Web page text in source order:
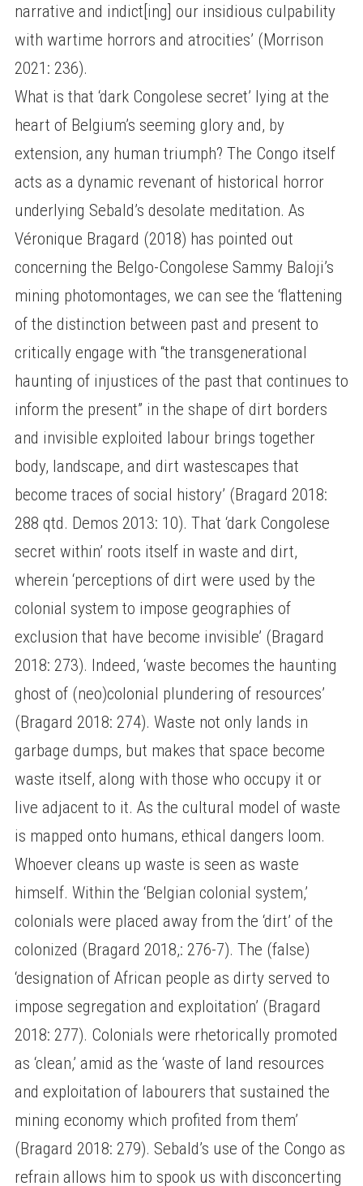
narrative and indict[ing] our insidious culpability
with wartime horrors and atrocities’ (Morrison
2021: 236).
What is that ‘dark Congolese secret’ lying at the
heart of Belgium’s seeming glory and, by
extension, any human triumph? The Congo itself
acts as a dynamic revenant of historical horror
underlying Sebald’s desolate meditation. As
Véronique Bragard (2018) has pointed out
concerning the Belgo-Congolese Sammy Baloji’s
mining photomontages, we can see the ‘flattening
of the distinction between past and present to
critically engage with “the transgenerational
haunting of injustices of the past that continues to
inform the present” in the shape of dirt borders
and invisible exploited labour brings together
body, landscape, and dirt wastescapes that
become traces of social history’ (Bragard 2018:
288 qtd. Demos 2013: 10). That ‘dark Congolese
secret within’ roots itself in waste and dirt,
wherein ‘perceptions of dirt were used by the
colonial system to impose geographies of
exclusion that have become invisible’ (Bragard
2018: 273). Indeed, ‘waste becomes the haunting
ghost of (neo)colonial plundering of resources’
(Bragard 2018: 274). Waste not only lands in
garbage dumps, but makes that space become
waste itself, along with those who occupy it or
live adjacent to it. As the cultural model of waste
is mapped onto humans, ethical dangers loom.
Whoever cleans up waste is seen as waste
himself. Within the ‘Belgian colonial system,’
colonials were placed away from the ‘dirt’ of the
colonized (Bragard 2018,: 276-7). The (false)
‘designation of African people as dirty served to
impose segregation and exploitation’ (Bragard
2018: 277). Colonials were rhetorically promoted
as ‘clean,’ amid as the ‘waste of land resources
and exploitation of labourers that sustained the
mining economy which profited from them’
(Bragard 2018: 279). Sebald’s use of the Congo as
refrain allows him to spook us with disconcerting